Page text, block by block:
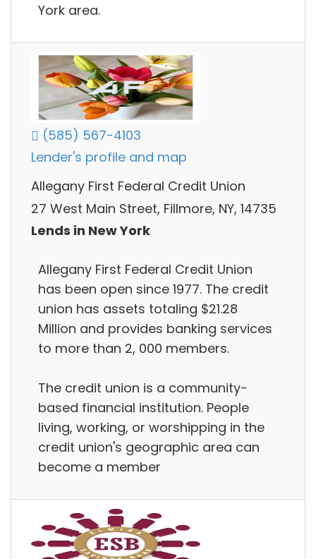
York area.
(585) 567-4103
Lender's profile and map
Allegany First Federal Credit Union
27 West Main Street, Fillmore, NY, 14735
Lends in New York
Allegany First Federal Credit Union
has been open since 1977. The credit
union has assets totaling $21.28
Million and provides banking services
to more than 2, 000 members.
The credit union is a community-
based financial institution. People
living, working, or worshipping in the
credit union's geographic area can
become a member